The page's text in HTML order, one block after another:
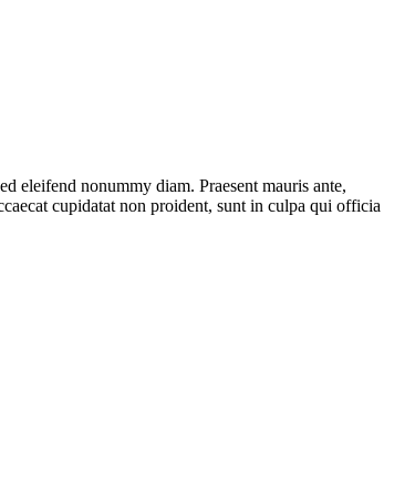
eleifend nonummy diam. Praesent mauris ante,
cupidatat non proident, sunt in culpa qui officia